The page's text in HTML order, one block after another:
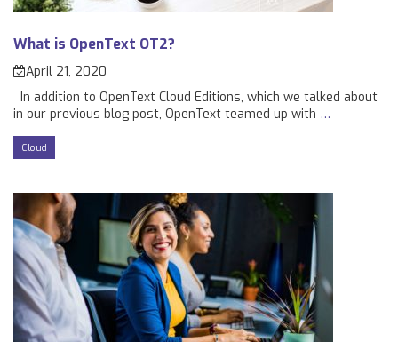
What is OpenText OT2?
April 21, 2020
In addition to OpenText Cloud Editions, which we talked about
in our previous blog post, OpenText teamed up with …
Cloud